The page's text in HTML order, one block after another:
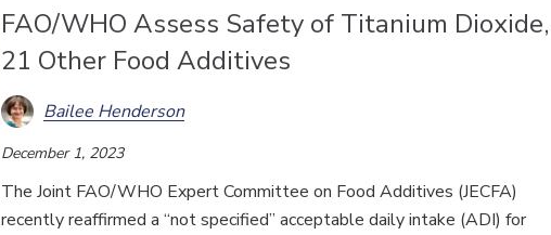
FAO/WHO Assess Safety of Titanium Dioxide,
21 Other Food Additives
Bailee Henderson
December 1, 2023
The Joint FAO/WHO Expert Committee on Food Additives (JECFA)
recently reaffirmed a “not specified” acceptable daily intake (ADI) for